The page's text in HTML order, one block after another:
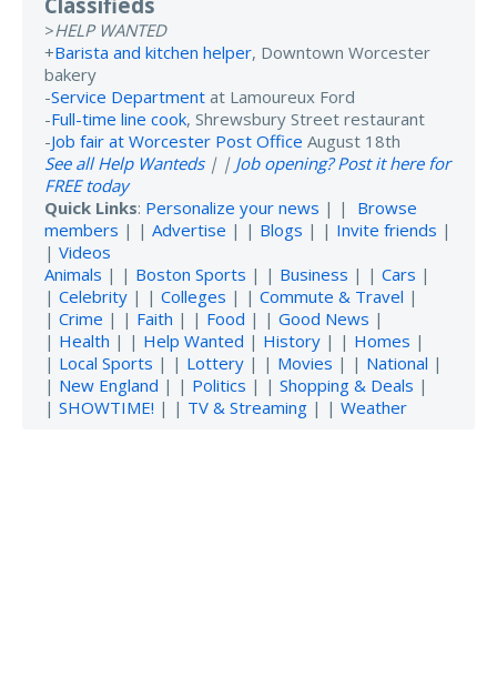
>HELP WANTED
+Barista and kitchen helper, Downtown Worcester
bakery
-Service Department at Lamoureux Ford
-Full-time line cook, Shrewsbury Street restaurant
-Job fair at Worcester Post Office August 18th
See all Help Wanteds| | Job opening? Post it here for
FREE today
Quick Links: Personalize your news | | Browse
members | | Advertise | | Blogs | | Invite friends |
| Videos
Animals | | Boston Sports | | Business | | Cars |
| Celebrity | | Colleges | | Commute & Travel |
| Crime | | Faith | | Food | | Good News |
| Health | | Help Wanted | History | | Homes |
| Local Sports | | Lottery | | Movies | | National |
| New England | | Politics | | Shopping & Deals |
| SHOWTIME! | | TV & Streaming | | Weather